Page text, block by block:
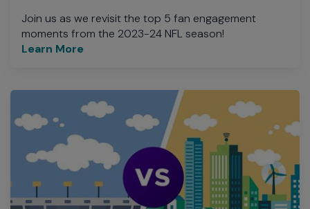
Join us as we revisit the top 5 fan engagement
moments from the 2023-24 NFL season!
Learn More